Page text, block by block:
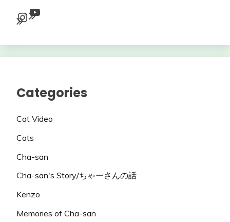
Instagram
YouTube
Categories
Cat Video
Cats
Cha-san
Cha-san's Story/ちゃーさんの話
Kenzo
Memories of Cha-san